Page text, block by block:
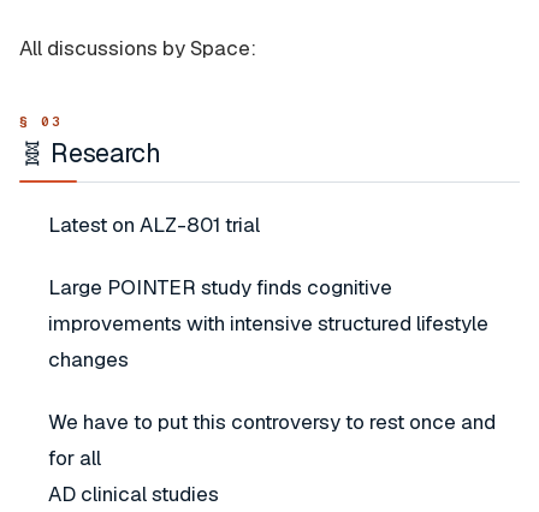
All discussions by Space:
🧬 Research
Latest on ALZ-801 trial
Large POINTER study finds cognitive
improvements with intensive structured lifestyle
changes
We have to put this controversy to rest once and
for all
AD clinical studies